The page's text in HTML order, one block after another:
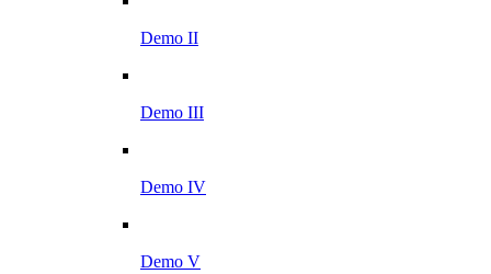
Demo II
Demo III
Demo IV
Demo V